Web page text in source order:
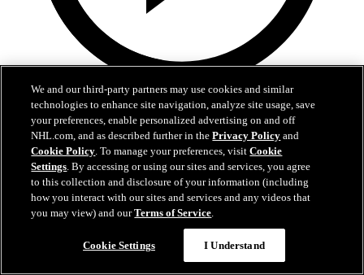
5:36
Gavin McKenna Development Camp | July 2, 2026
Gavin McKenna Development Camp | July 2, 2026
Jul 02, 2026
We and our third-party partners may use cookies and similar
technologies to enhance site navigation, analyze site usage, save
your preferences, enable personalized advertising on and off
NHL.com, and as described further in thePrivacy Policy and
Cookie Policy. To manage your preferences, visitCookie
Settings. By accessing or using our sites and services, you agree
to this collection and disclosure of your information (including
how you interact with our sites and services and any videos that
you may view) and ourTerms of Service.
Cookie Settings I Understand